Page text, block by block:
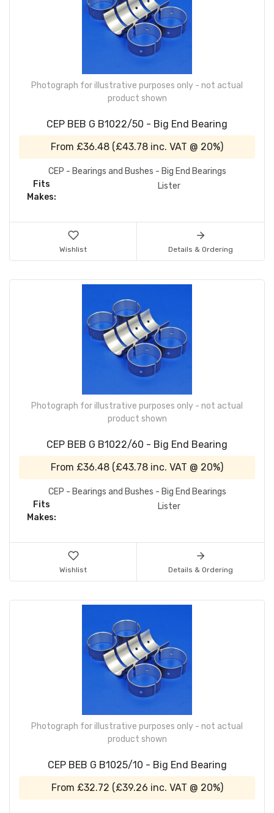
Photograph for illustrative purposes only - not actual
product shown
CEP BEB G B1022/50 - Big End Bearing
From £36.48 (£43.78 inc. VAT @ 20%)
CEP - Bearings and Bushes - Big End Bearings
Fits
Makes:
Lister
Wishlist Details & Ordering
Photograph for illustrative purposes only - not actual
product shown
CEP BEB G B1022/60 - Big End Bearing
From £36.48 (£43.78 inc. VAT @ 20%)
CEP - Bearings and Bushes - Big End Bearings
Fits
Makes:
Lister
Wishlist Details & Ordering
Photograph for illustrative purposes only - not actual
product shown
CEP BEB G B1025/10 - Big End Bearing
From £32.72 (£39.26 inc. VAT @ 20%)